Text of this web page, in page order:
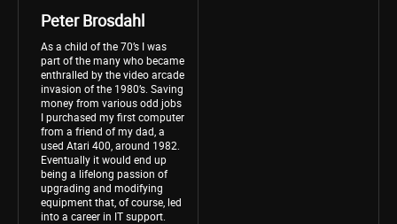
Peter Brosdahl
As a child of the 70’s I was
part of the many who became
enthralled by the video arcade
invasion of the 1980’s. Saving
money from various odd jobs
I purchased my first computer
from a friend of my dad, a
used Atari 400, around 1982.
Eventually it would end up
being a lifelong passion of
upgrading and modifying
equipment that, of course, led
into a career in IT support.